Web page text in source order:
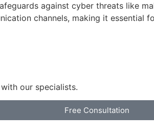
against cyber threats like
channels, making it
our specialists.
Free Consultation